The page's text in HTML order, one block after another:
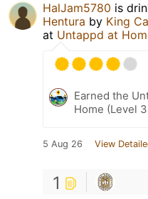
HalJam5780 is
Hentura by King
at Untappd at
Earned the
Home (Level
5 Aug 26 View
1